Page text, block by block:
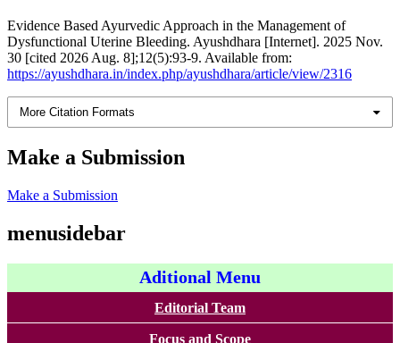
Evidence Based Ayurvedic Approach in the Management of
Dysfunctional Uterine Bleeding. Ayushdhara [Internet]. 2025 Nov.
30 [cited 2026 Aug. 8];12(5):93-9. Available from:
https://ayushdhara.in/index.php/ayushdhara/article/view/2316
More Citation Formats
Make a Submission
Make a Submission
menusidebar
Aditional Menu
Editorial Team
Focus and Scope